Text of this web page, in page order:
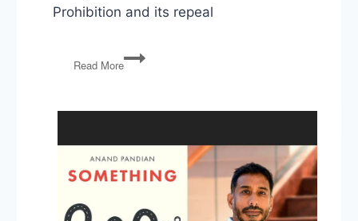
Prohibition and its repeal
Read More
The
18th